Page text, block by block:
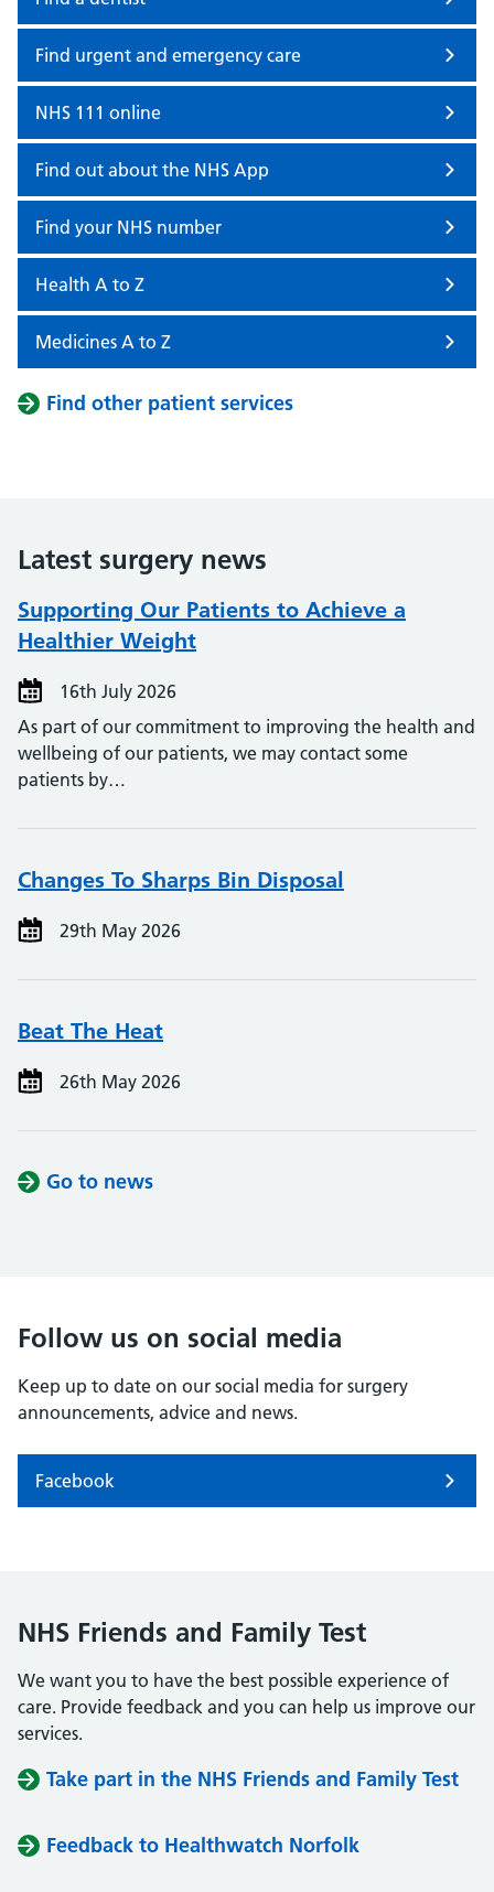
Find urgent and emergency care
NHS 111 online
Find out about the NHS App
Find your NHS number
Health A to Z
Medicines A to Z
Find other patient services
Latest surgery news
Supporting Our Patients to Achieve a
Healthier Weight
16th July 2026
As part of our commitment to improving the health and
wellbeing of our patients, we may contact some
patients by…
Changes To Sharps Bin Disposal
29th May 2026
Beat The Heat
26th May 2026
Go to news
Follow us on social media
Keep up to date on our social media for surgery
announcements, advice and news.
Facebook
NHS Friends and Family Test
We want you to have the best possible experience of
care. Provide feedback and you can help us improve our
services.
Take part in the NHS Friends and Family Test
Feedback to Healthwatch Norfolk